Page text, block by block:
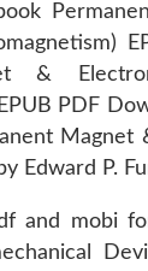
&
PDF
Magnet
Edward P.
and mobi